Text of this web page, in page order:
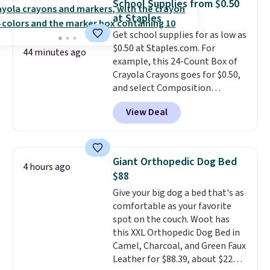
and cuts from shaving while
moisturizing your skin
out the reviews! Shipping is free
with Prime, or when you spend
$35. Otherwise, it adds $6.99.
44 minutes ago
School Supplies from $0.50
at Staples
Get school supplies for as low as
$0.50 at Staples.com. For
example, this 24-Count Box of
Crayola Crayons goes for $0.50,
and select Composition
Notebooks drop to $0.50.
can also score notebooks for
as low as $0.35, and
checked around and could not
find lower prices anywhere else
with delivery options included.
Shipping is free when you spend
$35, or it adds $9.95 otherwise.
Store pickup is free, and orders
are usually ready within one
hour.
View Deal
4 hours ago
Giant Orthopedic Dog Bed
$88
Give your big dog a bed that's as
comfortable as your favorite
spot on the couch. Woot has
this XXL Orthopedic Dog Bed in
Camel, Charcoal, and Green Faux
Leather for $88.39, about $22